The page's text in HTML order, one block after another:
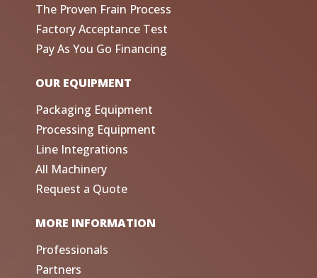
The Proven Frain Process
Factory Acceptance Test
Pay As You Go Financing
OUR EQUIPMENT
Packaging Equipment
Processing Equipment
Line Integrations
All Machinery
Request a Quote
MORE INFORMATION
Professionals
Partners